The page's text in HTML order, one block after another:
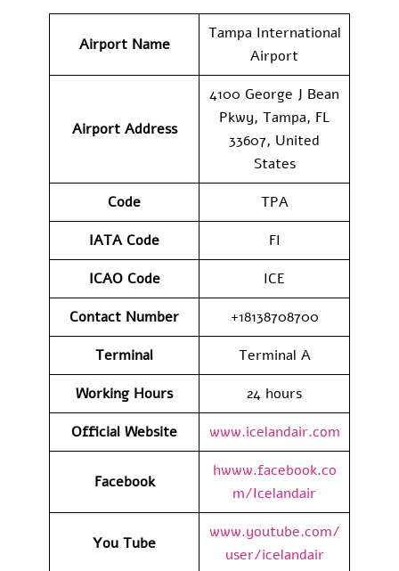
Airport Name
Tampa International
Airport
Airport Address
4100 George J Bean
Pkwy, Tampa, FL
33607, United
States
Code
TPA
IATA Code
FI
ICAO Code
ICE
Contact Number
+18138708700
Terminal
Terminal A
Working Hours
24 hours
Official Website
www.icelandair.com
Facebook
hwww.facebook.co
m/Icelandair
You Tube
www.youtube.com/
user/icelandair